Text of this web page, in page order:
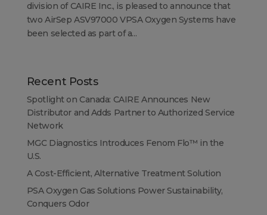
division of CAIRE Inc., is pleased to announce that
two AirSep ASV97000 VPSA Oxygen Systems have
been selected as part of a...
Recent Posts
Spotlight on Canada: CAIRE Announces New
Distributor and Adds Partner to Authorized Service
Network
MGC Diagnostics Introduces Fenom Flo™ in the
U.S.
A Cost-Efficient, Alternative Treatment Solution
PSA Oxygen Gas Solutions Power Sustainability,
Conquers Odor